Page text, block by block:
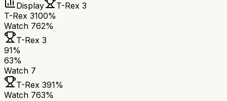
Display
T-Rex 3
T-Rex 3100%
Watch 762%
T-Rex 3
91%
63%
Watch 7
T-Rex 391%
Watch 763%